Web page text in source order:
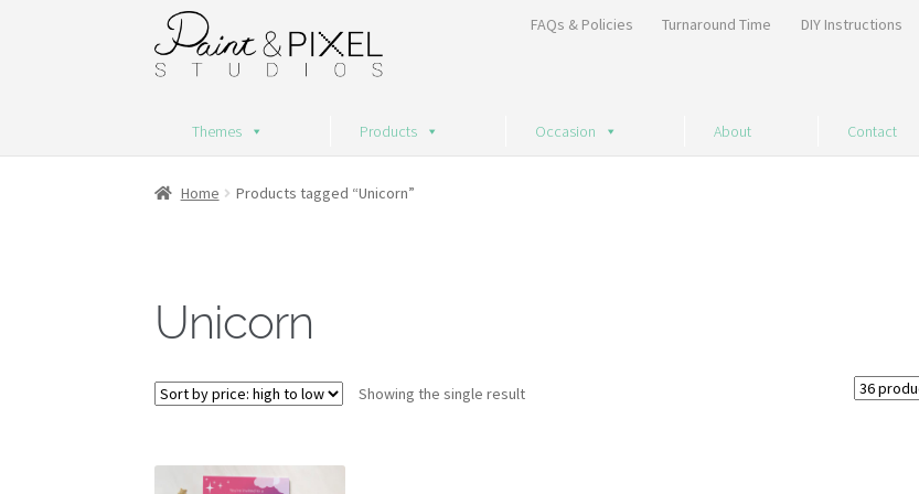
Skip
to
navigation
Skip
to
content
FAQs & Policies Turnaround Time DIY Instructions
Themes Products Occasion About Contact
Home Products tagged “Unicorn”
Unicorn
Showing the single result